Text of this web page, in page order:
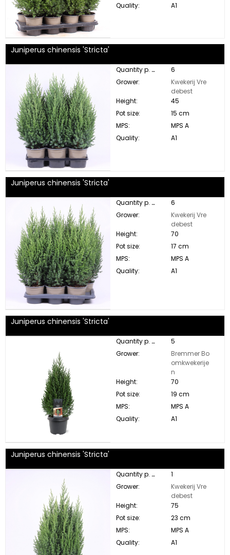
Quality:
A1
Juniperus chinensis 'Stricta'
Quantity p. box:
6
Grower:
Kwekerij Vre
debest
Height:
45
Pot size:
15 cm
MPS:
MPS A
Quality:
A1
Juniperus chinensis 'Stricta'
Quantity p. box:
6
Grower:
Kwekerij Vre
debest
Height:
70
Pot size:
17 cm
MPS:
MPS A
Quality:
A1
Juniperus chinensis 'Stricta'
Quantity p. box:
5
Grower:
Bremmer Bo
omkwekerije
n
Height:
70
Pot size:
19 cm
MPS:
MPS A
Quality:
A1
Juniperus chinensis 'Stricta'
Quantity p. box:
1
Grower:
Kwekerij Vre
debest
Height:
75
Pot size:
23 cm
MPS:
MPS A
Quality:
A1